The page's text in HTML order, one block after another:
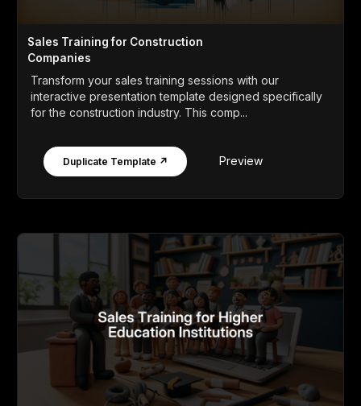
Sales Training for Construction
Companies
Transform your sales training sessions with our
interactive presentation template designed specifically
for the construction industry. This comp...
Duplicate Template ↗ Preview